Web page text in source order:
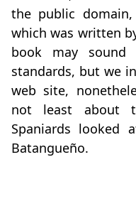
the public
which was written
book may sound
standards, but we
web site,
not least about
Spaniards looked
Batangueño.